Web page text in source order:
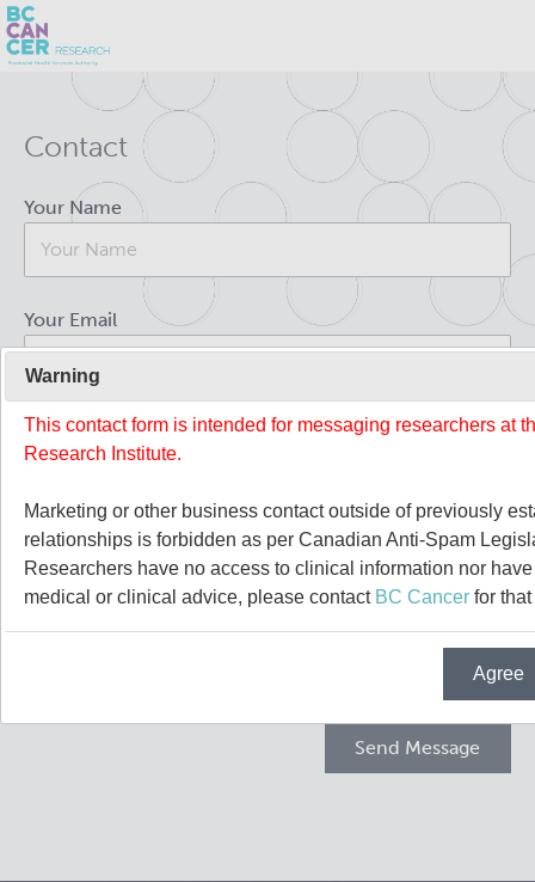
mainContact
Your Name
Your Email
Your Message
BC Cancer Research
Office of Research Administration
Population Health Sciences
About Us
Leadership and Administration
People
Programs
Projects
Call for Participants
Educational Outcomes in Childhood and Adolescent
Warning
This contact form is intended for messaging researchers at
Research Institute.
Marketing or other business contact outside of previously
relationships is forbidden as per Canadian Anti-Spam
Researchers have no access to clinical information nor
medical or clinical advice, please contact BC Cancer for
Agree